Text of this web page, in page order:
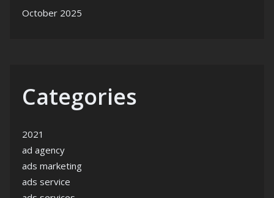
October 2025
Categories
2021
ad agency
ads marketing
ads service